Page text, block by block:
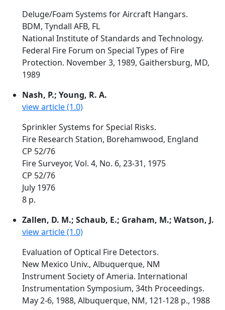
Deluge/Foam Systems for Aircraft Hangars.
BDM, Tyndall AFB, FL
National Institute of Standards and Technology.
Federal Fire Forum on Special Types of Fire
Protection. November 3, 1989, Gaithersburg, MD,
1989
Nash, P.; Young, R. A.
view article (1.0)
Sprinkler Systems for Special Risks.
Fire Research Station, Borehamwood, England
CP 52/76
Fire Surveyor, Vol. 4, No. 6, 23-31, 1975
CP 52/76
July 1976
8 p.
Zallen, D. M.; Schaub, E.; Graham, M.; Watson, J.
view article (1.0)
Evaluation of Optical Fire Detectors.
New Mexico Univ., Albuquerque, NM
Instrument Society of Ameria. International
Instrumentation Symposium, 34th Proceedings.
May 2-6, 1988, Albuquerque, NM, 121-128 p., 1988